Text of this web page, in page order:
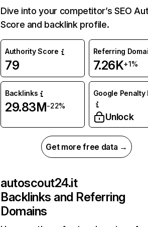
Dive into your competitor’s SEO
Score and backlink profile.
Authority Score
79
Referring
7.26K+1%
Backlinks
29.83M-22%
Google Penalty
Unlock
Get more free data →
autoscout24.it
Backlinks and Referring
Domains